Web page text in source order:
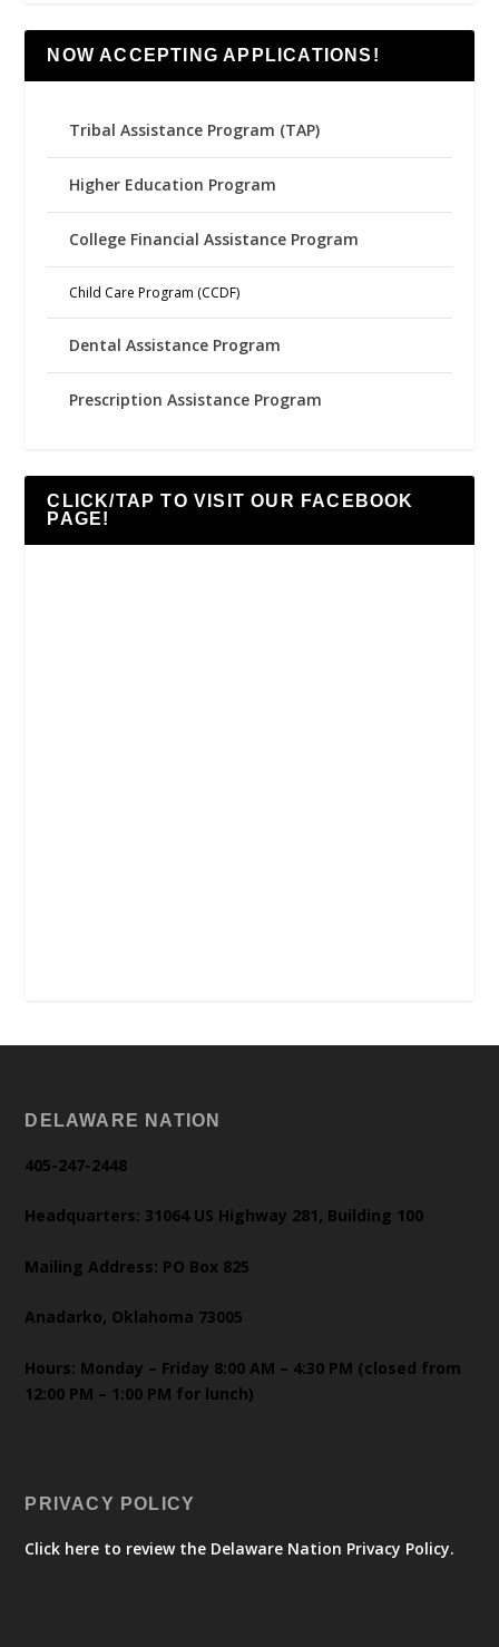
NOW ACCEPTING APPLICATIONS!
Tribal Assistance Program (TAP)
Higher Education Program
College Financial Assistance Program
Child Care Program (CCDF)
Dental Assistance Program
Prescription Assistance Program
CLICK/TAP TO VISIT OUR FACEBOOK
PAGE!
DELAWARE NATION
405-247-2448
Headquarters: 31064 US Highway 281, Building 100
Mailing Address: PO Box 825
Anadarko, Oklahoma 73005
Hours: Monday – Friday 8:00 AM – 4:30 PM (closed from
12:00 PM – 1:00 PM for lunch)
PRIVACY POLICY
Click here to review the Delaware Nation Privacy Policy.